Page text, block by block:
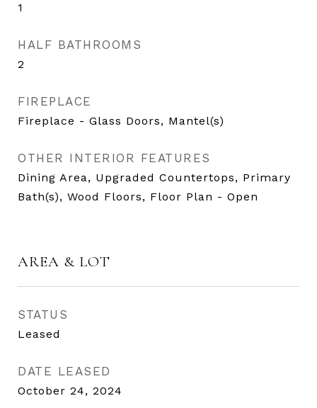
1
HALF BATHROOMS
2
FIREPLACE
Fireplace - Glass Doors, Mantel(s)
OTHER INTERIOR FEATURES
Dining Area, Upgraded Countertops, Primary
Bath(s), Wood Floors, Floor Plan - Open
AREA & LOT
STATUS
Leased
DATE LEASED
October 24, 2024